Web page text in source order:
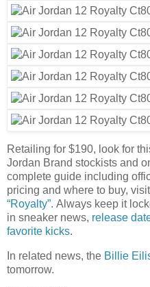
Retailing for $190, look for
Jordan Brand stockists and
complete guide including
pricing and where to buy,
“Royalty”. Always keep it
in sneaker news, release
favorite kicks.
In related news, the Billie
tomorrow.